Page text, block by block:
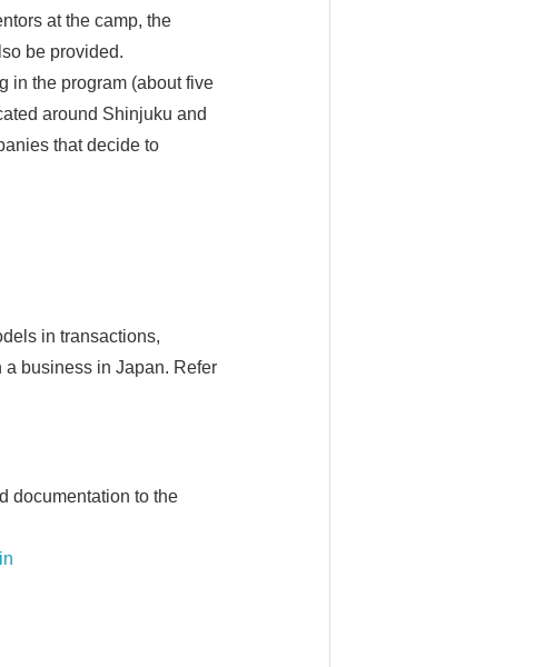
at the camp, the
be provided.
in the program (about five
around Shinjuku and
that decide to
in transactions,
a business in Japan. Refer
documentation to the